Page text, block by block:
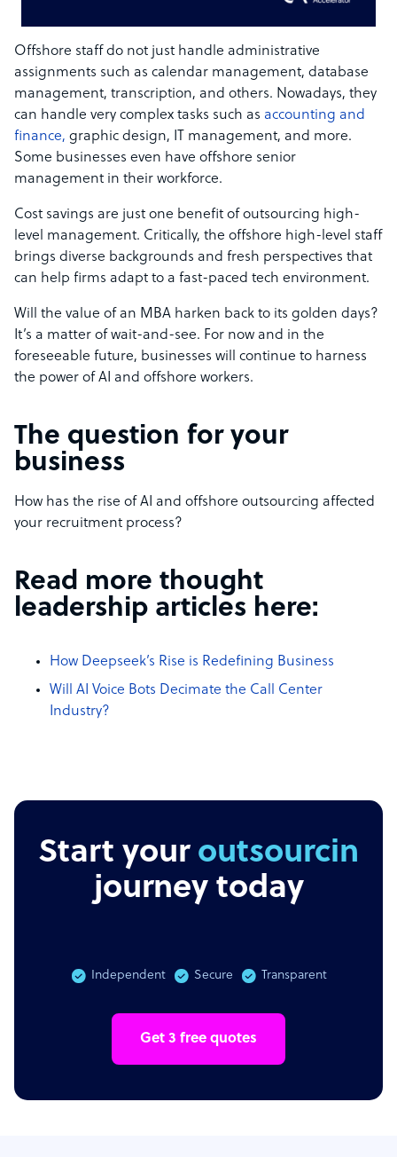
Offshore staff do not just handle administrative
assignments such as calendar management, database
management, transcription, and others. Nowadays, they
can handle very complex tasks such as accounting and
finance, graphic design, IT management, and more.
Some businesses even have offshore senior
management in their workforce.
Cost savings are just one benefit of outsourcing high-
level management. Critically, the offshore high-level staff
brings diverse backgrounds and fresh perspectives that
can help firms adapt to a fast-paced tech environment.
Will the value of an MBA harken back to its golden days?
It’s a matter of wait-and-see. For now and in the
foreseeable future, businesses will continue to harness
the power of AI and offshore workers.
The question for your
business
How has the rise of AI and offshore outsourcing affected
your recruitment process?
Read more thought
leadership articles here:
How Deepseek’s Rise is Redefining Business
Will AI Voice Bots Decimate the Call Center
Industry?
Start youroutsourcing
journey today
Independent Secure Transparent
Get 3 free quotes